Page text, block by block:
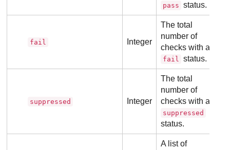
pass status.
fail Integer
The total
number of
checks with a
fail status.
suppressed Integer
The total
number of
checks with a
suppressed
status.
A list of